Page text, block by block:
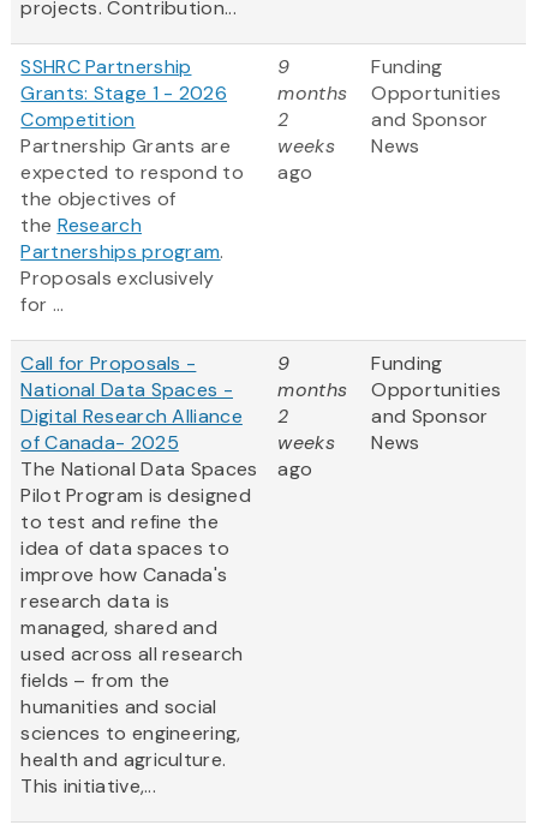
projects. Contribution...
SSHRC Partnership
Grants: Stage 1 - 2026
Competition
Partnership Grants are
expected to respond to
the objectives of
the Research
Partnerships program.
Proposals exclusively
for ...
9
months
2
weeks
ago
Funding
Opportunities
and Sponsor
News
Call for Proposals -
National Data Spaces -
Digital Research Alliance
of Canada- 2025
The National Data Spaces
Pilot Program is designed
to test and refine the
idea of data spaces to
improve how Canada's
research data is
managed, shared and
used across all research
fields – from the
humanities and social
sciences to engineering,
health and agriculture.
This initiative,...
9
months
2
weeks
ago
Funding
Opportunities
and Sponsor
News